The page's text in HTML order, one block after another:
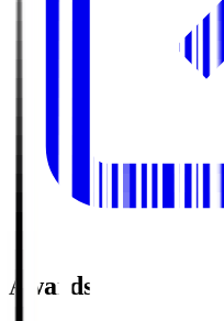
Awards